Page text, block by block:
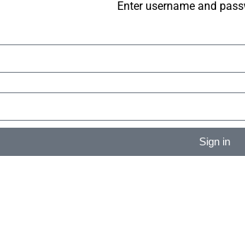
Enter username and
Sign in